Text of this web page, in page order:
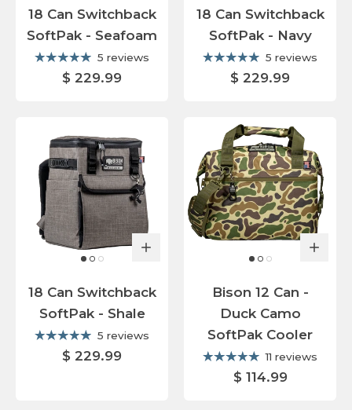
18 Can Switchback
SoftPak - Seafoam
5 reviews
$ 229.99
18 Can Switchback
SoftPak - Navy
5 reviews
$ 229.99
18 Can Switchback
SoftPak - Shale
5 reviews
$ 229.99
Bison 12 Can -
Duck Camo
SoftPak Cooler
11 reviews
$ 114.99